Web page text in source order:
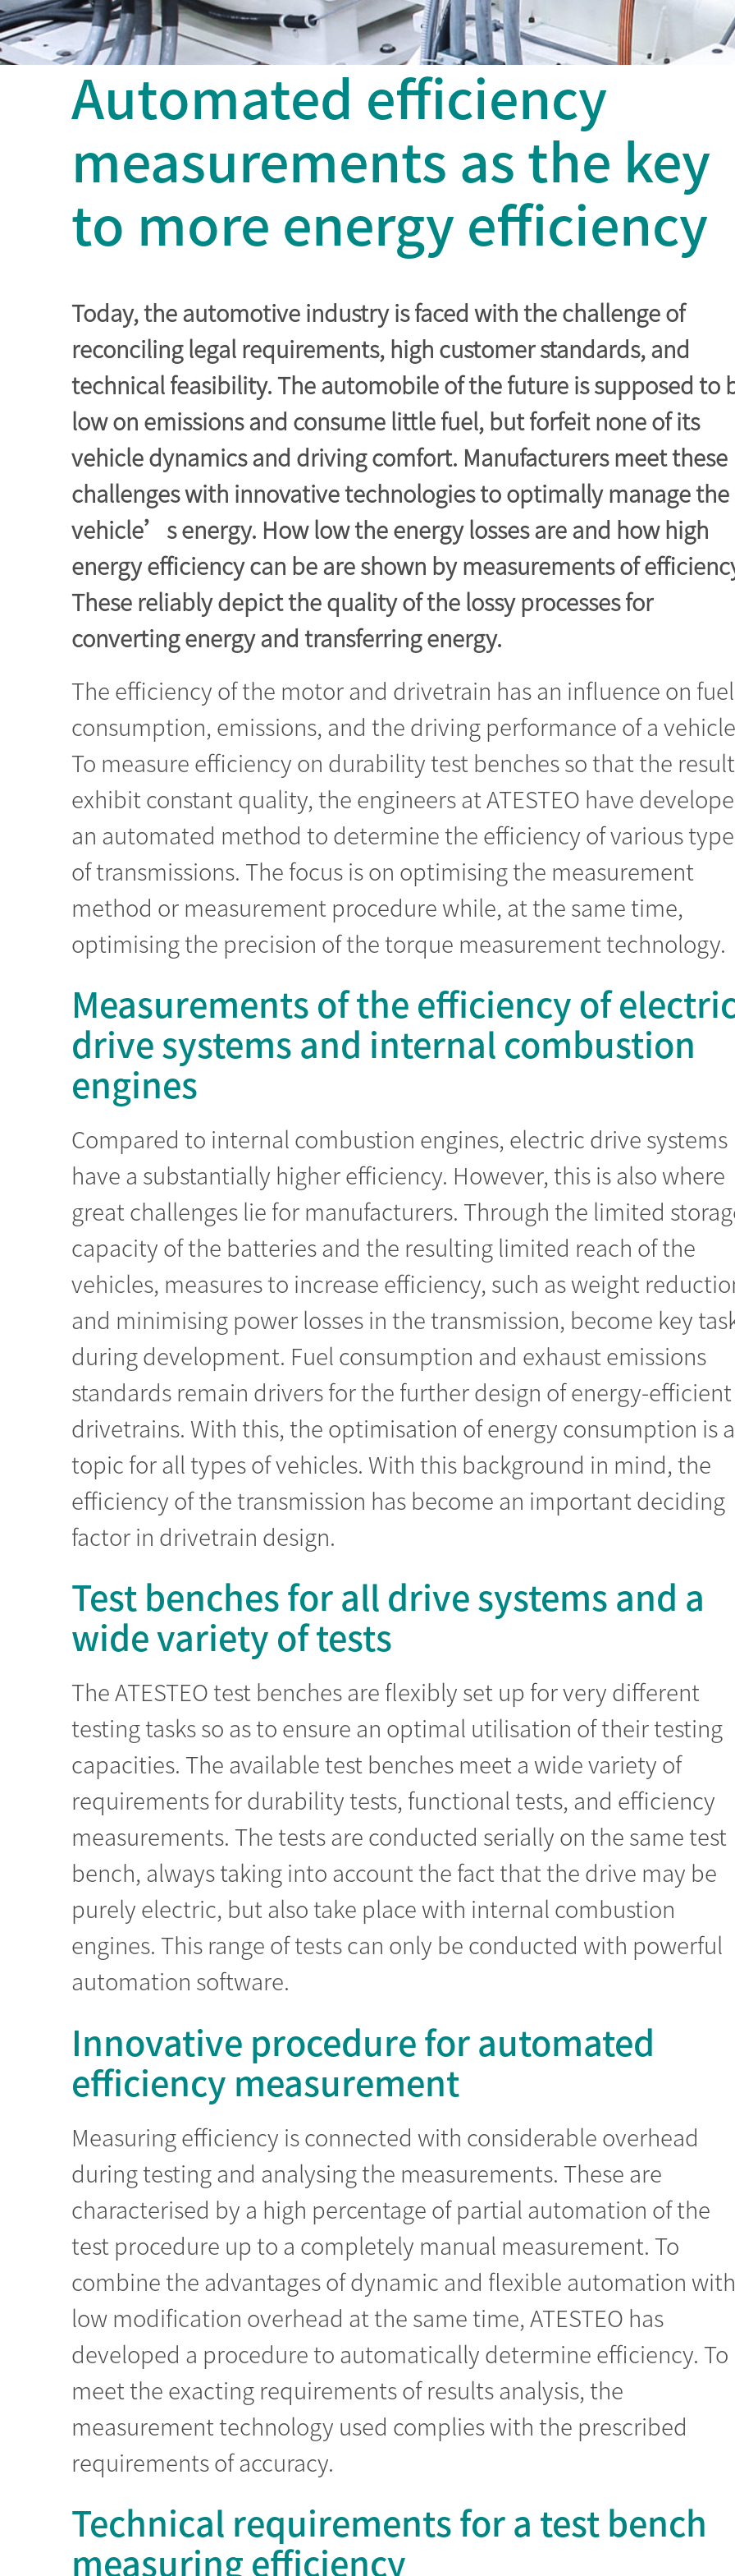
Automated efficiency
measurements as the key
to more energy efficiency
Today, the automotive industry is faced with the challenge of
reconciling legal requirements, high customer standards, and
technical feasibility. The automobile of the future is supposed to
low on emissions and consume little fuel, but forfeit none of its
vehicle dynamics and driving comfort. Manufacturers meet these
challenges with innovative technologies to optimally manage the
vehicle’s energy. How low the energy losses are and how high
energy efficiency can be are shown by measurements of
These reliably depict the quality of the lossy processes for
converting energy and transferring energy.
The efficiency of the motor and drivetrain has an influence on fuel
consumption, emissions, and the driving performance of a
To measure efficiency on durability test benches so that the
exhibit constant quality, the engineers at ATESTEO have
an automated method to determine the efficiency of various
of transmissions. The focus is on optimising the measurement
method or measurement procedure while, at the same time,
optimising the precision of the torque measurement technology.
Measurements of the efficiency of
drive systems and internal combustion
engines
Compared to internal combustion engines, electric drive systems
have a substantially higher efficiency. However, this is also where
great challenges lie for manufacturers. Through the limited
capacity of the batteries and the resulting limited reach of the
vehicles, measures to increase efficiency, such as weight
and minimising power losses in the transmission, become key
during development. Fuel consumption and exhaust emissions
standards remain drivers for the further design of energy-efficient
drivetrains. With this, the optimisation of energy consumption is a
topic for all types of vehicles. With this background in mind, the
efficiency of the transmission has become an important deciding
factor in drivetrain design.
Test benches for all drive systems and a
wide variety of tests
The ATESTEO test benches are flexibly set up for very different
testing tasks so as to ensure an optimal utilisation of their testing
capacities. The available test benches meet a wide variety of
requirements for durability tests, functional tests, and efficiency
measurements. The tests are conducted serially on the same test
bench, always taking into account the fact that the drive may be
purely electric, but also take place with internal combustion
engines. This range of tests can only be conducted with powerful
automation software.
Innovative procedure for automated
efficiency measurement
Measuring efficiency is connected with considerable overhead
during testing and analysing the measurements. These are
characterised by a high percentage of partial automation of the
test procedure up to a completely manual measurement. To
combine the advantages of dynamic and flexible automation with
low modification overhead at the same time, ATESTEO has
developed a procedure to automatically determine efficiency. To
meet the exacting requirements of results analysis, the
measurement technology used complies with the prescribed
requirements of accuracy.
Technical requirements for a test bench
measuring efficiency